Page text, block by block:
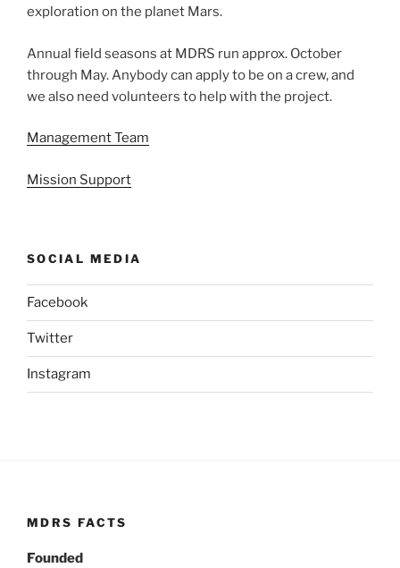
exploration on the planet Mars.
Annual field seasons at MDRS run approx. October
through May. Anybody can apply to be on a crew, and
we also need volunteers to help with the project.
Management Team
Mission Support
SOCIAL MEDIA
Facebook
Twitter
Instagram
MDRS FACTS
Founded